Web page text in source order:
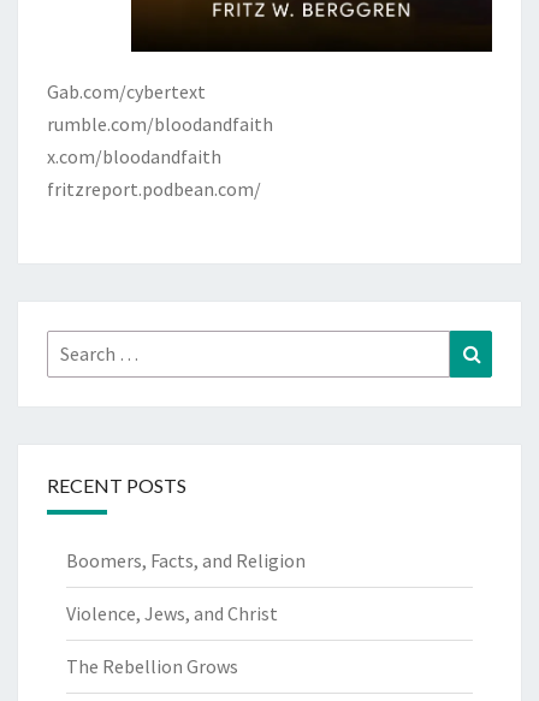
Gab.com/cybertext
rumble.com/bloodandfaith
x.com/bloodandfaith
fritzreport.podbean.com/
Search
for:
RECENT POSTS
Boomers, Facts, and Religion
Violence, Jews, and Christ
The Rebellion Grows